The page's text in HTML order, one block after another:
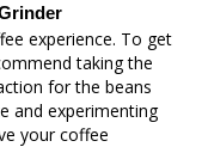
experience. To get
taking the
for the beans
and experimenting
your coffee